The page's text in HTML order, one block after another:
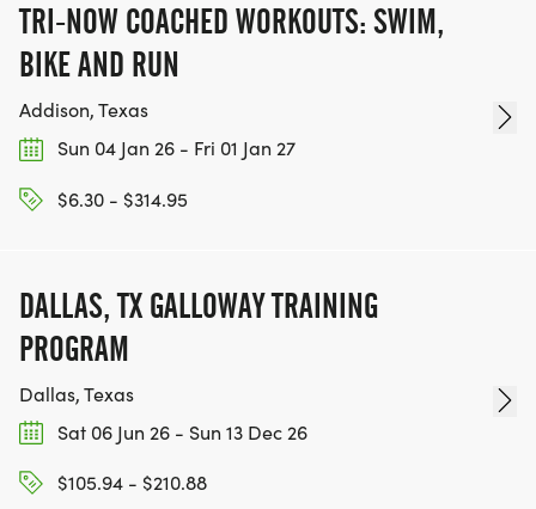
TRI-NOW COACHED WORKOUTS: SWIM,
BIKE AND RUN
Addison, Texas
Sun 04 Jan 26 - Fri 01 Jan 27
$6.30 - $314.95
DALLAS, TX GALLOWAY TRAINING
PROGRAM
Dallas, Texas
Sat 06 Jun 26 - Sun 13 Dec 26
$105.94 - $210.88